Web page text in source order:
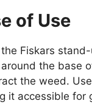
of Use
Fiskars
the base
the weed.
it accessible for